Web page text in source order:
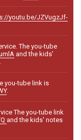
youtu.be/JZVugzJf-
The you-tube
and the kids'
.
you-tube link is
.
The you-tube link
and the kids' notes